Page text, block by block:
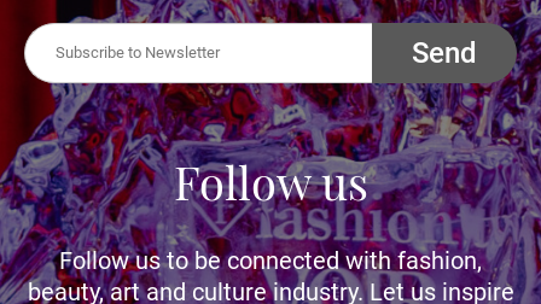
Send
Follow us
Follow us to be connected with fashion,
beauty, art and culture industry. Let us inspire